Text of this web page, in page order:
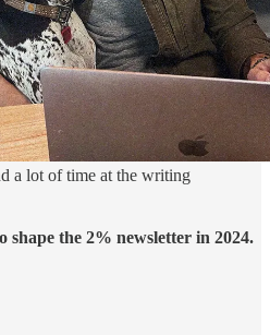
a lot of time at the writing
shape the 2% newsletter in 2024.